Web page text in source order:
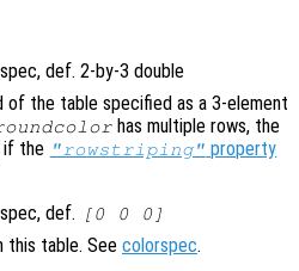
def. 2-by-3 double
of the table specified as a 3-element
has multiple rows, the
if the "rowstriping" property
def. [0 0 0]
this table. See colorspec.